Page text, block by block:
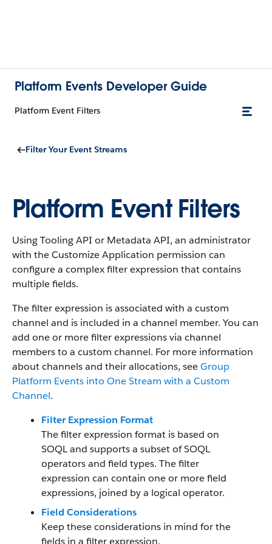
Platform Events Developer Guide
Platform Event Filters
Filter Your Event Streams
Platform Event Filters
Using Tooling API or Metadata API, an administrator
with the Customize Application permission can
configure a complex filter expression that contains
multiple fields.
The filter expression is associated with a custom
channel and is included in a channel member. You can
add one or more filter expressions via channel
members to a custom channel. For more information
about channels and their allocations, seeGroup
Platform Events into One Stream with a Custom
Channel.
Filter Expression Format
The filter expression format is based on
SOQL and supports a subset of SOQL
operators and field types. The filter
expression can contain one or more field
expressions, joined by a logical operator.
Field Considerations
Keep these considerations in mind for the
fields in a filter expression.